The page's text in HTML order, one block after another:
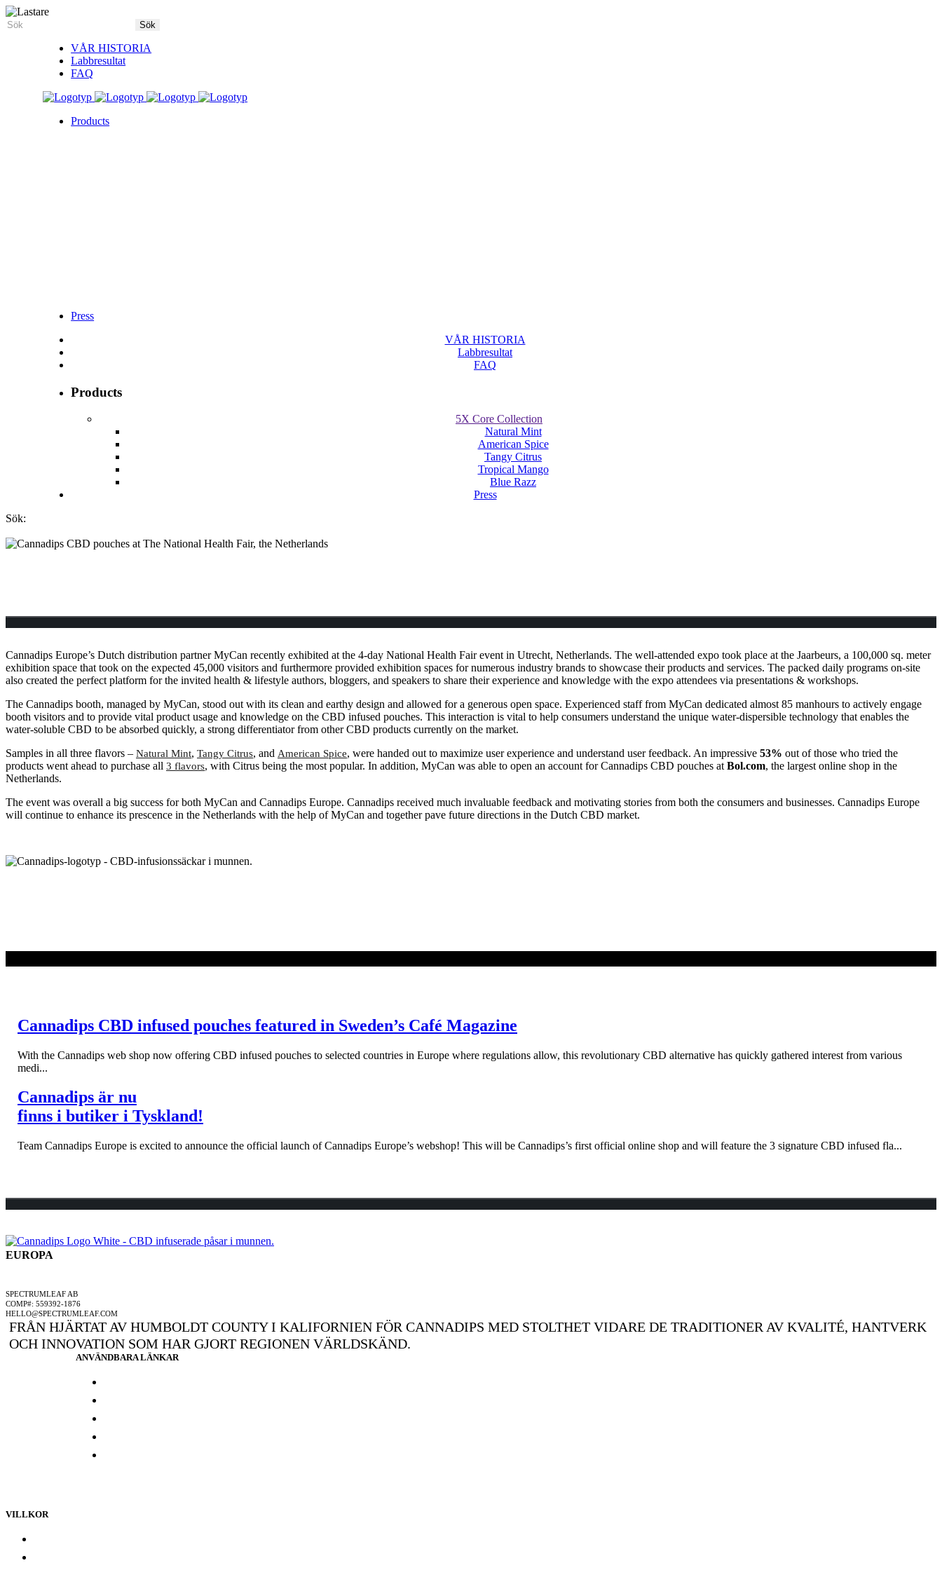
VÅR HISTORIA
Labbresultat
FAQ
Products
Press
VÅR HISTORIA
Labbresultat
FAQ
Products
5X Core Collection
Natural Mint
American Spice
Tangy Citrus
Tropical Mango
Blue Razz
Press
Sök:
Cannadips Europe’s Dutch distribution partner MyCan recently exhibited at the 4-day National Health Fair event in Utrecht, Netherlands. The well-attended expo took place at the Jaarbeurs, a 100,000 sq. meter
exhibition space that took on the expected 45,000 visitors and furthermore provided exhibition spaces for numerous industry brands to showcase their products and services. The packed daily programs on-site
also created the perfect platform for the invited health & lifestyle authors, bloggers, and speakers to share their experience and knowledge with the expo attendees via presentations & workshops.
The Cannadips booth, managed by MyCan, stood out with its clean and earthy design and allowed for a generous open space. Experienced staff from MyCan dedicated almost 85 manhours to actively engage
booth visitors and to provide vital product usage and knowledge on the CBD infused pouches. This interaction is vital to help consumers understand the unique water-dispersible technology that enables the
water-soluble CBD to be absorbed quickly, a strong differentiator from other CBD products currently on the market.
Samples in all three flavors – Natural Mint, Tangy Citrus, and American Spice, were handed out to maximize user experience and understand user feedback. An impressive 53% out of those who tried the
products went ahead to purchase all 3 flavors, with Citrus being the most popular. In addition, MyCan was able to open an account for Cannadips CBD pouches at Bol.com, the largest online shop in the
Netherlands.
The event was overall a big success for both MyCan and Cannadips Europe. Cannadips received much invaluable feedback and motivating stories from both the consumers and businesses. Cannadips Europe
will continue to enhance its prescence in the Netherlands with the help of MyCan and together pave future directions in the Dutch CBD market.
Cannadips CBD infused pouches featured in Sweden’s Café Magazine
With the Cannadips web shop now offering CBD infused pouches to selected countries in Europe where regulations allow, this revolutionary CBD alternative has quickly gathered interest from various
medi...
Cannadips är nu
finns i butiker i Tyskland!
Team Cannadips Europe is excited to announce the official launch of Cannadips Europe’s webshop! This will be Cannadips’s first official online shop and will feature the 3 signature CBD infused fla...
EUROPA
SPECTRUMLEAF AB
COMP#: 559392-1876
HELLO@SPECTRUMLEAF.COM
FRÅN HJÄRTAT AV HUMBOLDT COUNTY I KALIFORNIEN FÖR CANNADIPS MED STOLTHET VIDARE DE TRADITIONER AV KVALITÉ, HANTVERK
OCH INNOVATION SOM HAR GJORT REGIONEN VÄRLDSKÄND.
ANVÄNDBARA LÄNKAR
VILLKOR